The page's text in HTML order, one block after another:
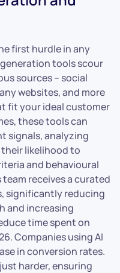
first hurdle in any
tools scour
sources – social
websites, and more
fit your ideal customer
these tools can
signals, analyzing
likelihood to
and behavioural
receives a curated
significantly reducing
and increasing
time spent on
Companies using AI
in conversion rates.
harder, ensuring